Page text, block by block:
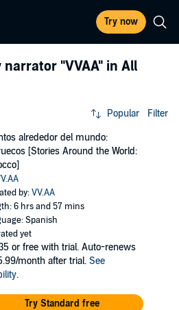
Try now
narrator "VVAA" in All
Popular Filter
alrededor del mundo:
[Stories Around the World:
by:VV.AA
6 hrs and 57 mins
Spanish
yet
or free with trial. Auto-renews
month after trial. See
.
Try Standard free